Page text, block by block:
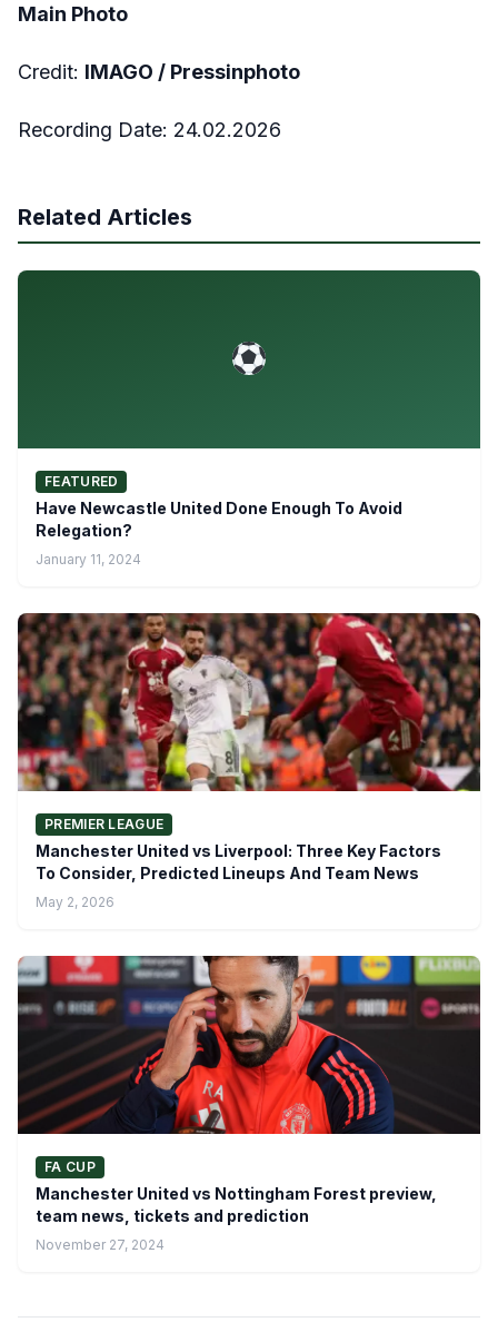
Main Photo
Credit: IMAGO / Pressinphoto
Recording Date: 24.02.2026
Related Articles
FEATURED
Have Newcastle United Done Enough To Avoid
Relegation?
January 11, 2024
PREMIER LEAGUE
Manchester United vs Liverpool: Three Key Factors
To Consider, Predicted Lineups And Team News
May 2, 2026
FA CUP
Manchester United vs Nottingham Forest preview,
team news, tickets and prediction
November 27, 2024